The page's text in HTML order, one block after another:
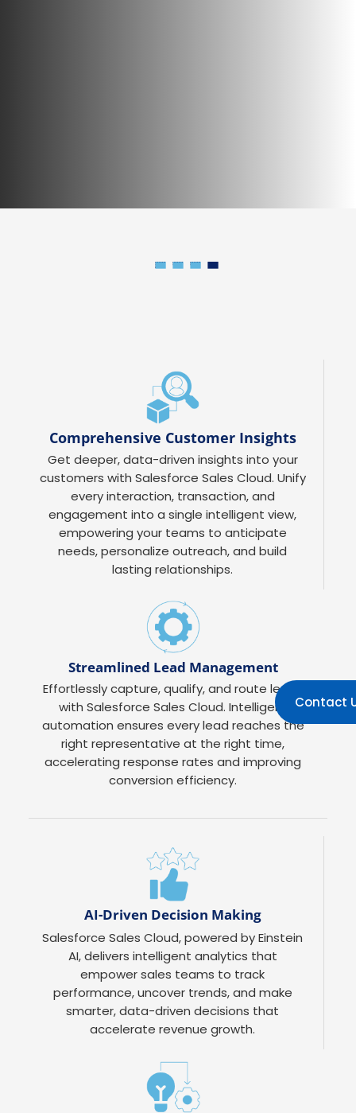
Comprehensive Customer Insights
Get deeper, data-driven insights into your
customers with Salesforce Sales Cloud. Unify
every interaction, transaction, and
engagement into a single intelligent view,
empowering your teams to anticipate
needs, personalize outreach, and build
lasting relationships.
Streamlined Lead Management
Effortlessly capture, qualify, and route leads
with Salesforce Sales Cloud. Intelligent
automation ensures every lead reaches the
right representative at the right time,
accelerating response rates and improving
conversion efficiency.
AI-Driven Decision Making
Salesforce Sales Cloud, powered by Einstein
AI, delivers intelligent analytics that
empower sales teams to track
performance, uncover trends, and make
smarter, data-driven decisions that
accelerate revenue growth.
Contact